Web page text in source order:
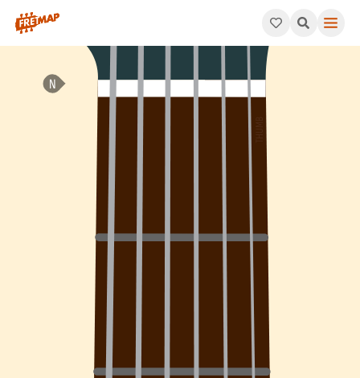
How to play B Minor 6th Add 9 Arpeggio (Bm6add9). This